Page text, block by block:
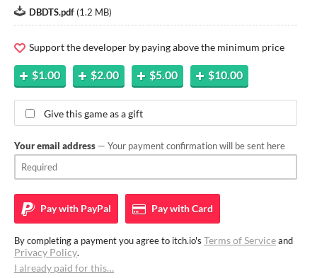
DBDTS.pdf (1.2 MB)
Support the developer by paying above the minimum price
$1.00 $2.00 $5.00 $10.00
Give this game as a gift
Your email address — Your payment confirmation will be sent here
Pay with PayPal Pay withCard
By completing a payment you agree to itch.io's Terms of Serviceand
Privacy Policy.
I already paid for this…